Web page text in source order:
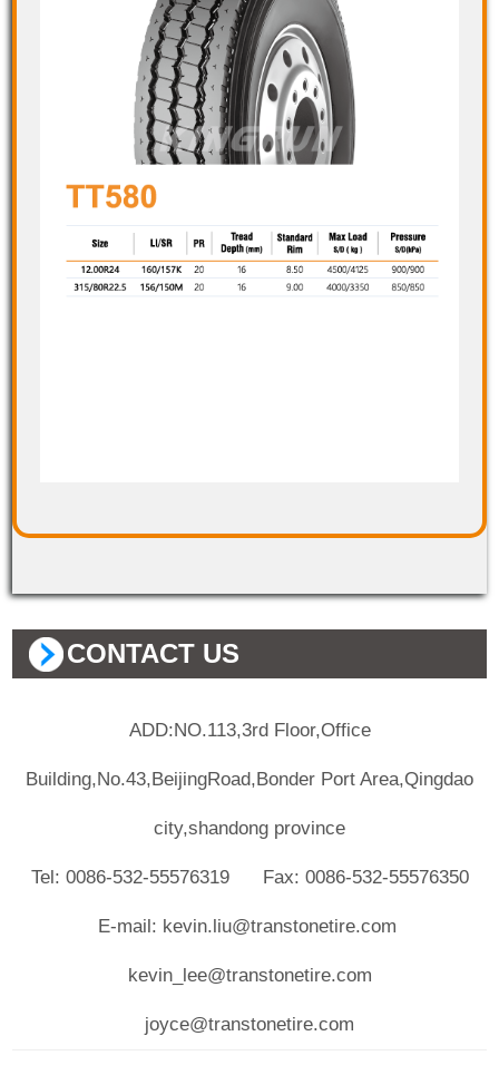
CONTACT US
ADD:NO.113,3rd Floor,Office
Building,No.43,BeijingRoad,Bonder Port Area,Qingdao
city,shandong province
Tel: 0086-532-55576319 Fax: 0086-532-55576350
E-mail: kevin.liu@transtonetire.com
kevin_lee@transtonetire.com
joyce@transtonetire.com